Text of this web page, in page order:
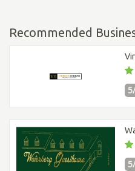
Recommended